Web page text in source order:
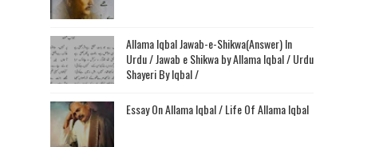
Allama Iqbal Jawab-e-Shikwa(Answer) In
Urdu / Jawab e Shikwa by Allama Iqbal / Urdu
Shayeri By Iqbal /
Essay On Allama Iqbal / Life Of Allama Iqbal